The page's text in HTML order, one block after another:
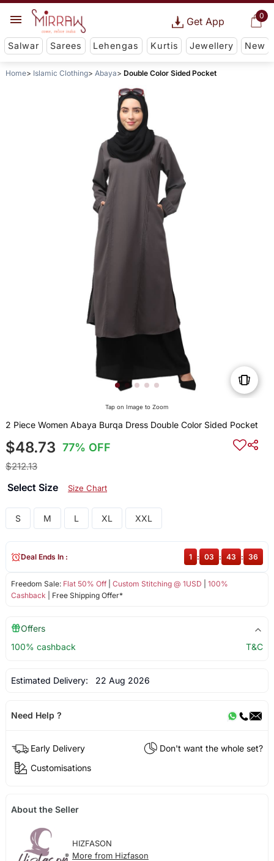
0
Get App
Salwar Sarees Lehengas Kurtis Jewellery New
Home Islamic Clothing Abaya Double Color Sided Pocket
Tap on Image to Zoom
2 Piece Women Abaya Burqa Dress Double Color Sided Pocket
$48.73 77% OFF
$212.13
Select Size Size Chart
S M L XL XXL
Freedom Sale: Flat 50% Off| Custom Stitching @ 1USD
100%
Cashback | Free Shipping Offer*
Deal Ends In : 1 : 03 : 43 : 35
Offers
100% cashback
T&C
Estimated Delivery: 22 Aug 2026
Need Help ?
Early Delivery
Don't want the whole set?
Customisations
About the Seller
HIZFASON
More from Hizfason